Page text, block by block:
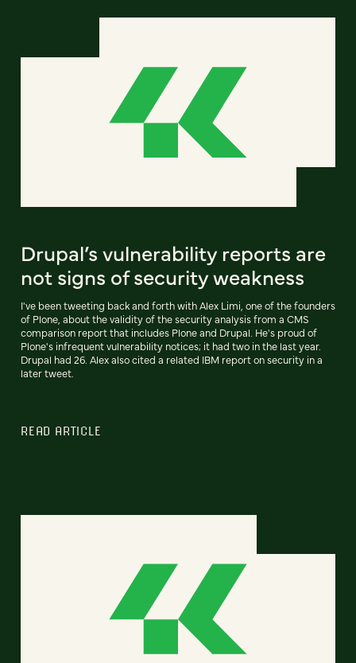
Drupal’s vulnerability reports are
not signs of security weakness
I've been tweeting back and forth with Alex Limi, one of the founders
of Plone, about the validity of the security analysis from a CMS
comparison report that includes Plone and Drupal. He's proud of
Plone's infrequent vulnerability notices; it had two in the last year.
Drupal had 26. Alex also cited a related IBM report on security in a
later tweet.
READ ARTICLE